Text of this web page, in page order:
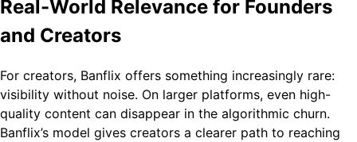
Real-World Relevance for Founders
and Creators
For creators, Banflix offers something increasingly rare:
visibility without noise. On larger platforms, even high-
quality content can disappear in the algorithmic churn.
Banflix’s model gives creators a clearer path to reaching